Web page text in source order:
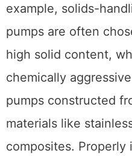
example, solids-
pumps are often
high solid content,
chemically
pumps constructed
materials like
composites.